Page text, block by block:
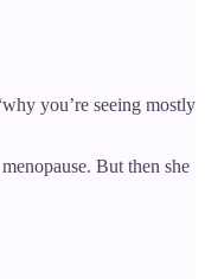
you’re seeing mostly
But then she